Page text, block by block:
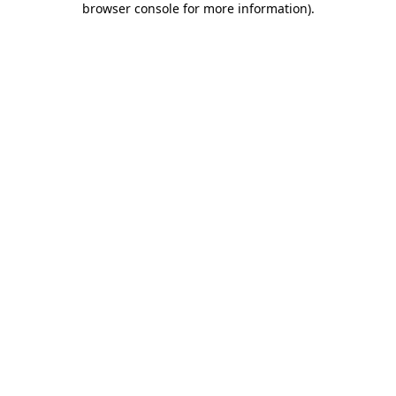
browser console for more information).